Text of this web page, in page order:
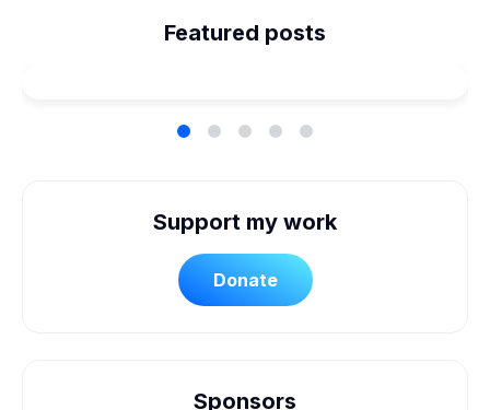
Featured posts
Planned Our Wheelchair
Support my work
Donate
Sponsors